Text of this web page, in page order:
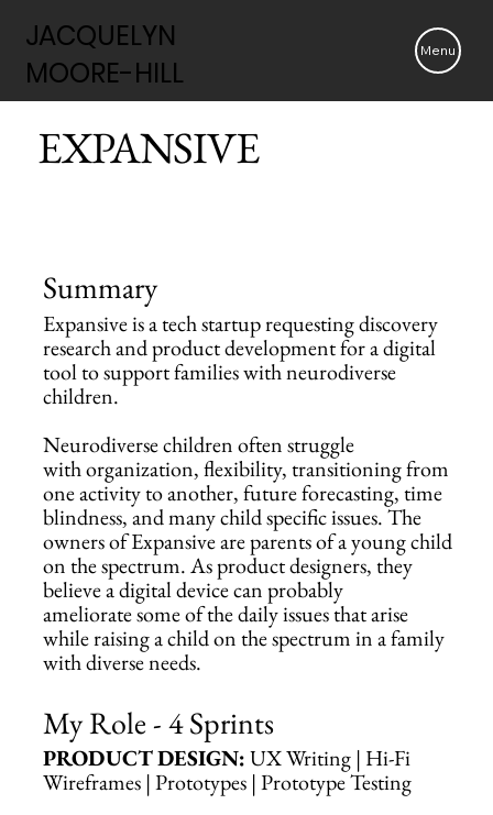
Menu
JACQUELYN
MOORE-HILL
JACQUELYN
MOORE-HILL
EXPANSIVE
Summary
Expansive is a tech startup requesting discovery
research and product development for a digital
tool to support families with neurodiverse
children.
Neurodiverse children often struggle
with organization, flexibility, transitioning from
one activity to another, future forecasting, time
blindness, and many child specific issues. The
owners of Expansive are parents of a young child
on the spectrum. As product designers, they
believe a digital device can probably
ameliorate some of the daily issues that arise
while raising a child on the spectrum in a family
with diverse needs.
My Role - 4 Sprints
PRODUCT DESIGN:UX Writing | Hi-Fi
Wireframes | Prototypes | Prototype Testing